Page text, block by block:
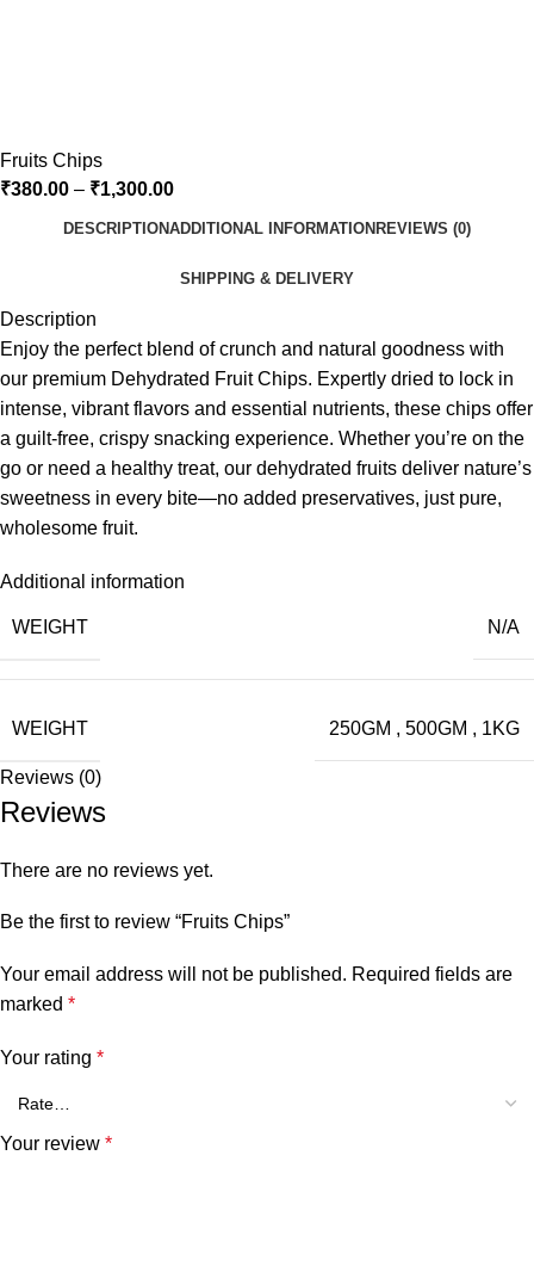
Fruits Chips
₹380.00 – ₹1,300.00
DESCRIPTIONADDITIONAL INFORMATION REVIEWS (0)
SHIPPING & DELIVERY
Description
Enjoy the perfect blend of crunch and natural goodness with
our premium Dehydrated Fruit Chips. Expertly dried to lock in
intense, vibrant flavors and essential nutrients, these chips offer
a guilt-free, crispy snacking experience. Whether you’re on the
go or need a healthy treat, our dehydrated fruits deliver nature’s
sweetness in every bite—no added preservatives, just pure,
wholesome fruit.
Additional information
WEIGHT N/A
WEIGHT 250GM , 500GM , 1KG
Reviews (0)
Reviews
There are no reviews yet.
Be the first to review “Fruits Chips”
Your email address will not be published. Required fields are
marked *
Your rating *
Your review *